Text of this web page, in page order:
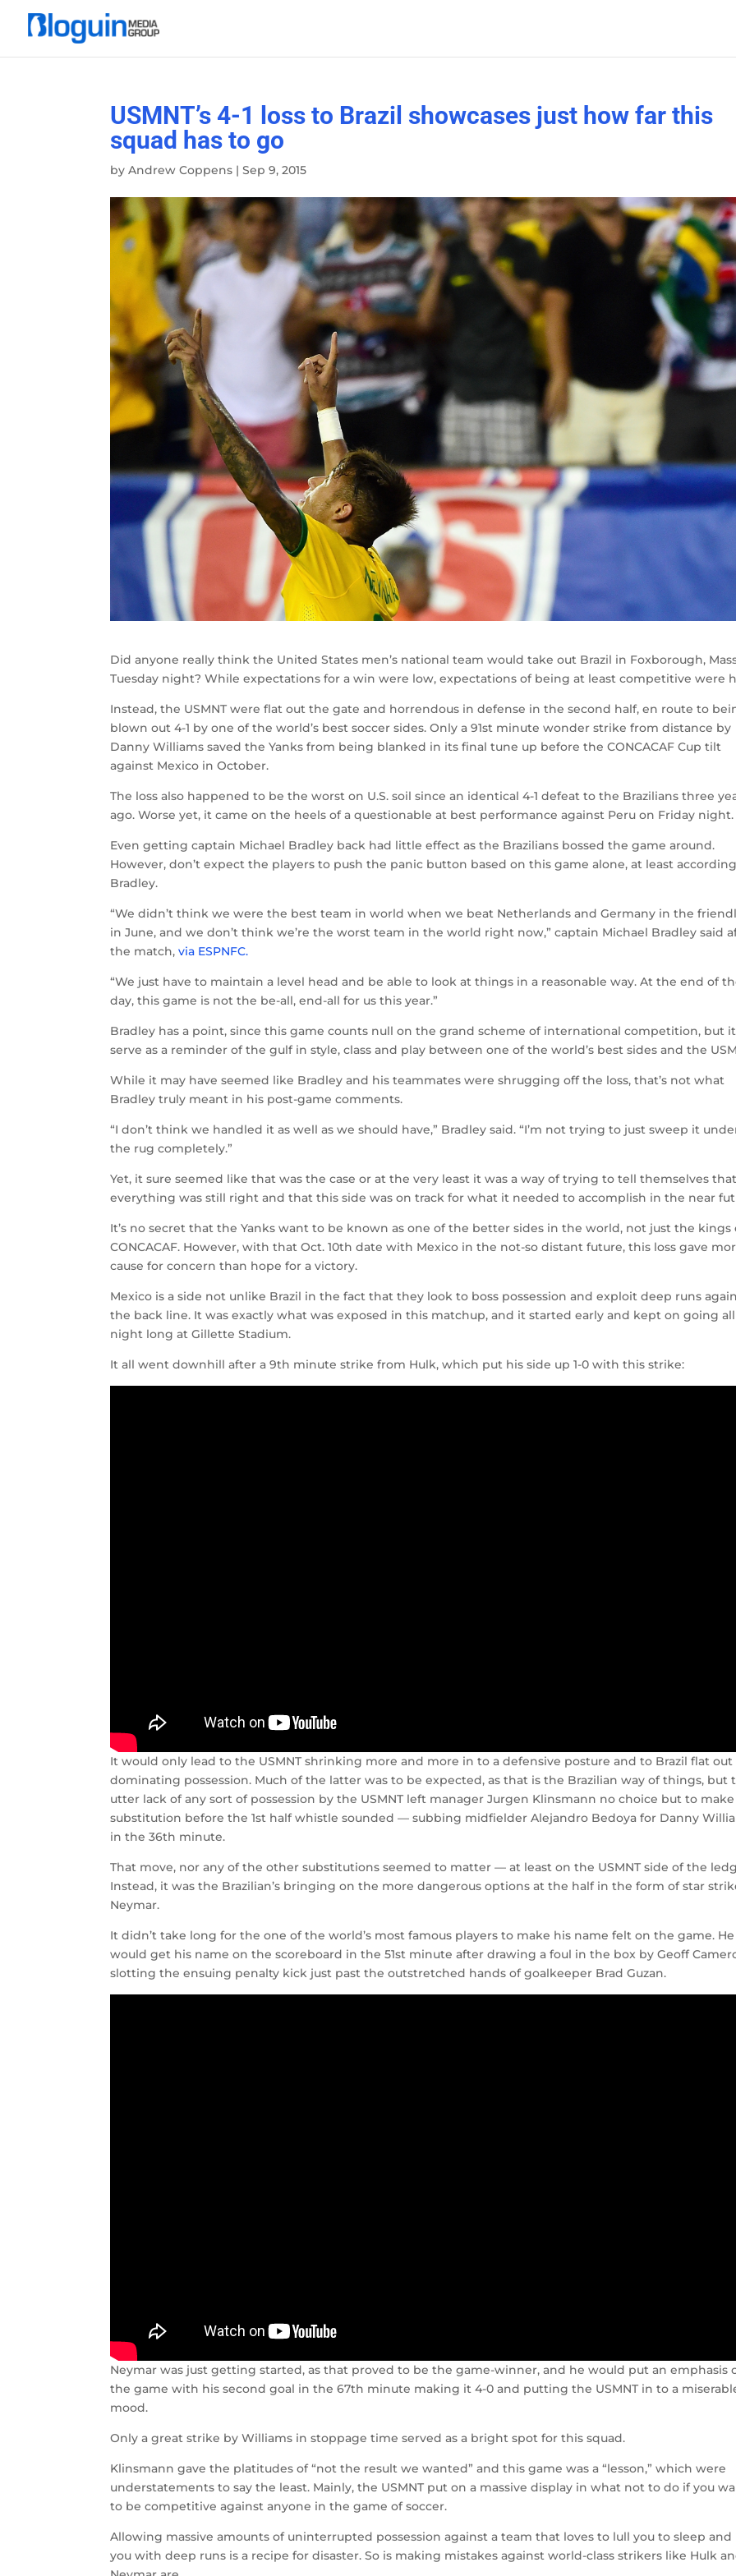
USMNT’s 4-1 loss to Brazil showcases just how far this
squad has to go
byAndrew Coppens |Sep 9, 2015
Did anyone really think the United States men’s national team would take out Brazil in Foxborough,
Tuesday night? While expectations for a win were low, expectations of being at least competitive were
Instead, the USMNT were flat out the gate and horrendous in defense in the second half, en route to
blown out 4-1 by one of the world’s best soccer sides. Only a 91st minute wonder strike from distance by
Danny Williams saved the Yanks from being blanked in its final tune up before the CONCACAF Cup tilt
against Mexico in October.
The loss also happened to be the worst on U.S. soil since an identical 4-1 defeat to the Brazilians three
ago. Worse yet, it came on the heels of a questionable at best performance against Peru on Friday night.
Even getting captain Michael Bradley back had little effect as the Brazilians bossed the game around.
However, don’t expect the players to push the panic button based on this game alone, at least
Bradley.
“We didn’t think we were the best team in world when we beat Netherlands and Germany in the
in June, and we don’t think we’re the worst team in the world right now,” captain Michael Bradley said
the match,via ESPNFC.
“We just have to maintain a level head and be able to look at things in a reasonable way. At the end of
day, this game is not the be-all, end-all for us this year.”
Bradley has a point, since this game counts null on the grand scheme of international competition, but
serve as a reminder of the gulf in style, class and play between one of the world’s best sides and the
While it may have seemed like Bradley and his teammates were shrugging off the loss, that’s not what
Bradley truly meant in his post-game comments.
“I don’t think we handled it as well as we should have,” Bradley said. “I’m not trying to just sweep it
the rug completely.”
Yet, it sure seemed like that was the case or at the very least it was a way of trying to tell themselves that
everything was still right and that this side was on track for what it needed to accomplish in the near
It’s no secret that the Yanks want to be known as one of the better sides in the world, not just the kings
CONCACAF. However, with that Oct. 10th date with Mexico in the not-so distant future, this loss gave
cause for concern than hope for a victory.
Mexico is a side not unlike Brazil in the fact that they look to boss possession and exploit deep runs
the back line. It was exactly what was exposed in this matchup, and it started early and kept on going all
night long at Gillette Stadium.
It all went downhill after a 9th minute strike from Hulk, which put his side up 1-0 with this strike:
It would only lead to the USMNT shrinking more and more in to a defensive posture and to Brazil flat out
dominating possession. Much of the latter was to be expected, as that is the Brazilian way of things, but
utter lack of any sort of possession by the USMNT left manager Jurgen Klinsmann no choice but to make
substitution before the 1st half whistle sounded — subbing midfielder Alejandro Bedoya for Danny
in the 36th minute.
That move, nor any of the other substitutions seemed to matter — at least on the USMNT side of the
Instead, it was the Brazilian’s bringing on the more dangerous options at the half in the form of star
Neymar.
It didn’t take long for the one of the world’s most famous players to make his name felt on the game. He
would get his name on the scoreboard in the 51st minute after drawing a foul in the box by Geoff
slotting the ensuing penalty kick just past the outstretched hands of goalkeeper Brad Guzan.
Neymar was just getting started, as that proved to be the game-winner, and he would put an emphasis
the game with his second goal in the 67th minute making it 4-0 and putting the USMNT in to a
mood.
Only a great strike by Williams in stoppage time served as a bright spot for this squad.
Klinsmann gave the platitudes of “not the result we wanted” and this game was a “lesson,” which were
understatements to say the least. Mainly, the USMNT put on a massive display in what not to do if you
to be competitive against anyone in the game of soccer.
Allowing massive amounts of uninterrupted possession against a team that loves to lull you to sleep and
you with deep runs is a recipe for disaster. So is making mistakes against world-class strikers like Hulk